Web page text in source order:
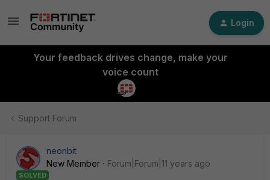
Login
Your feedback drives change, make your
voice count
Support Forum
neonbit
New Member
Forum|Forum|11 years ago
SOLVED